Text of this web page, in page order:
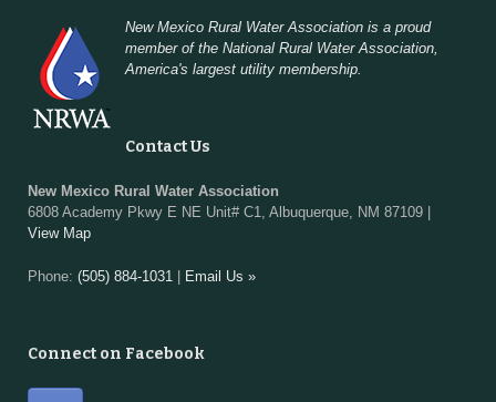
New Mexico Rural Water Association is a proud
member of the National Rural Water Association,
America's largest utility membership.
Contact Us
New Mexico Rural Water Association
6808 Academy Pkwy E NE Unit# C1, Albuquerque, NM 87109 |
View Map
Phone: (505) 884-1031 | Email Us »
Connect on Facebook